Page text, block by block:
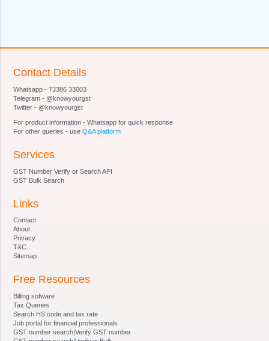
Section 20
Section 21 [Qualifications for appointment of
Special Director (Appeals).
Section 23 [Terms and conditions of service of
Section 24
Section 26
of legal practitioner or chartered accountant and
public servant.
Section 34 Civil court not to have jurisdiction
Contact Details
Whatsapp - 73386 33003
Telegram - @knowyourgst
Twitter - @knowyourgst
For product information - Whatsapp for quick response
For other queries - useQ&A platform
Services
GST Number Verify or Search API
GST Bulk Search
Links
Contact
About
Privacy
T&C
Sitemap
Free Resources
Billing sofware
Tax Queries
Search HS code and tax rate
Job portal for financial professionals
GST number search|Verify GST number